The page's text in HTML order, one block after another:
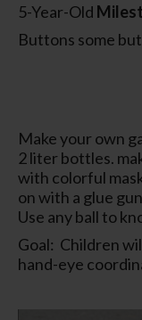
5-Year-Old
Buttons some
Make your own
2 liter bottles.
with colorful
on with a glue
Use any ball to
Goal: Children
hand-eye